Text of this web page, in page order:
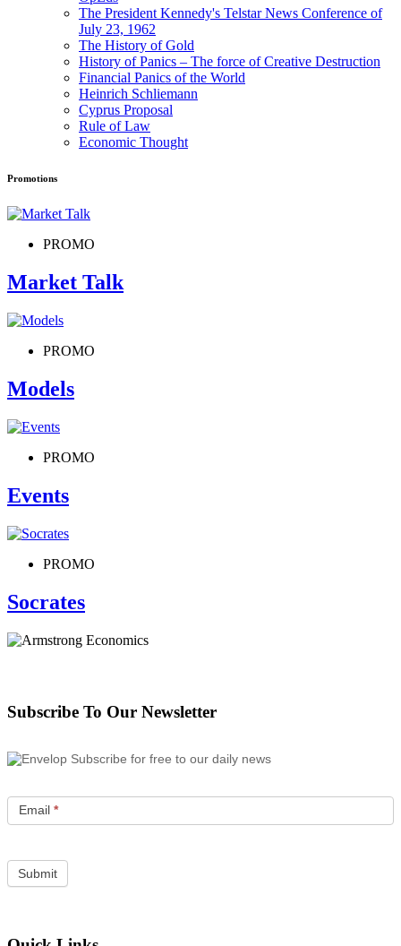
The President Kennedy's Telstar News Conference of
July 23, 1962
The History of Gold
History of Panics – The force of Creative Destruction
Financial Panics of the World
Heinrich Schliemann
Cyprus Proposal
Rule of Law
Economic Thought
Promotions
PROMO
Market Talk
PROMO
Models
PROMO
Events
PROMO
Socrates
Subscribe To Our Newsletter
Subscribe for free to our daily news
Email *